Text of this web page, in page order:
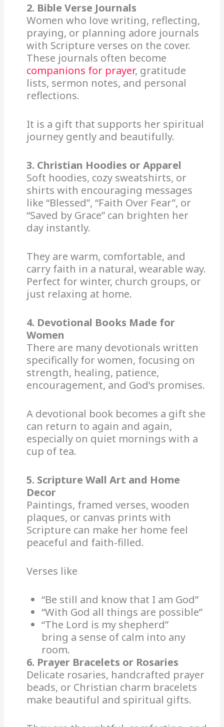
2. Bible Verse Journals
Women who love writing, reflecting,
praying, or planning adore journals
with Scripture verses on the cover.
These journals often become
companions for prayer, gratitude
lists, sermon notes, and personal
reflections.
It is a gift that supports her spiritual
journey gently and beautifully.
3. Christian Hoodies or Apparel
Soft hoodies, cozy sweatshirts, or
shirts with encouraging messages
like “Blessed”, “Faith Over Fear”, or
“Saved by Grace” can brighten her
day instantly.
They are warm, comfortable, and
carry faith in a natural, wearable way.
Perfect for winter, church groups, or
just relaxing at home.
4. Devotional Books Made for
Women
There are many devotionals written
specifically for women, focusing on
strength, healing, patience,
encouragement, and God’s promises.
A devotional book becomes a gift she
can return to again and again,
especially on quiet mornings with a
cup of tea.
5. Scripture Wall Art and Home
Decor
Paintings, framed verses, wooden
plaques, or canvas prints with
Scripture can make her home feel
peaceful and faith-filled.
Verses like
“Be still and know that I am God”
“With God all things are possible”
“The Lord is my shepherd”
bring a sense of calm into any
room.
6. Prayer Bracelets or Rosaries
Delicate rosaries, handcrafted prayer
beads, or Christian charm bracelets
make beautiful and spiritual gifts.